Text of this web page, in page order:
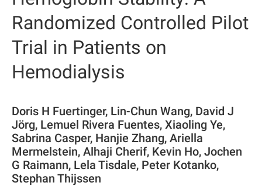
Randomized Controlled Pilot
Trial in Patients on
Hemodialysis
Doris H Fuertinger, Lin-Chun Wang, David J
Jörg, Lemuel Rivera Fuentes, Xiaoling Ye,
Sabrina Casper, Hanjie Zhang, Ariella
Mermelstein, Alhaji Cherif, Kevin Ho, Jochen
G Raimann, Lela Tisdale, Peter Kotanko,
Stephan Thijssen